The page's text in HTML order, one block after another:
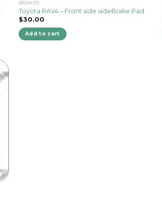
BRAKES
Toyota RAV4 – Front side sideBrake Pad
$30.00
Add to cart